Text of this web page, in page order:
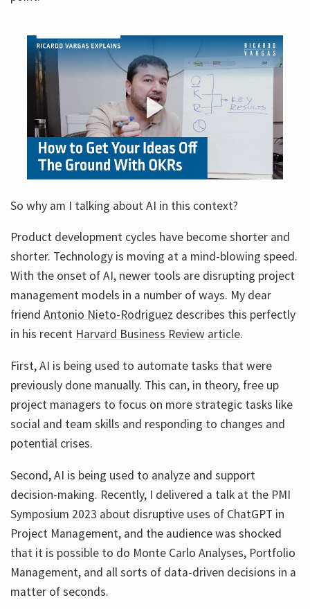
So why am I talking about AI in this context?
Product development cycles have become shorter and
shorter. Technology is moving at a mind-blowing speed.
With the onset of AI, newer tools are disrupting project
management models in a number of ways. My dear
friend Antonio Nieto-Rodriguez describes this perfectly
in his recent Harvard Business Review article.
First, AI is being used to automate tasks that were
previously done manually. This can, in theory, free up
project managers to focus on more strategic tasks like
social and team skills and responding to changes and
potential crises.
Second, AI is being used to analyze and support
decision-making. Recently, I delivered a talk at the PMI
Symposium 2023 about disruptive uses of ChatGPT in
Project Management, and the audience was shocked
that it is possible to do Monte Carlo Analyses, Portfolio
Management, and all sorts of data-driven decisions in a
matter of seconds.